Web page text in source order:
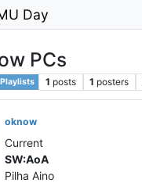
Day
PCs
1 posts 1 posters
oknow
Current
SW:AoA
Pilha Aino